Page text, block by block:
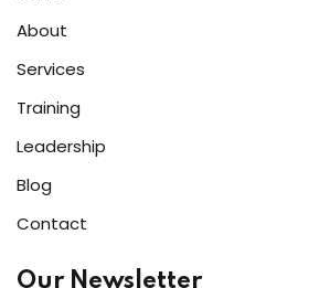
About
Services
Training
Leadership
Blog
Contact
Our Newsletter